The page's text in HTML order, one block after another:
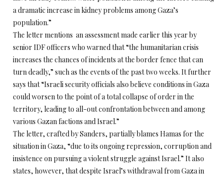
a dramatic increase in kidney problems among Gaza’s
population.”
The letter mentions an assessment made earlier this year by
senior IDF officers who warned that “the humanitarian crisis
increases the chances of incidents at the border fence that can
turn deadly,” such as the events of the past two weeks. It further
says that “Israeli security officials also believe conditions in Gaza
could worsen to the point of a total collapse of order in the
territory, leading to all-out confrontation between and among
various Gazan factions and Israel.”
The letter, crafted by Sanders, partially blames Hamas for the
situation in Gaza, “due to its ongoing repression, corruption and
insistence on pursuing a violent struggle against Israel.” It also
states, however, that despite Israel’s withdrawal from Gaza in